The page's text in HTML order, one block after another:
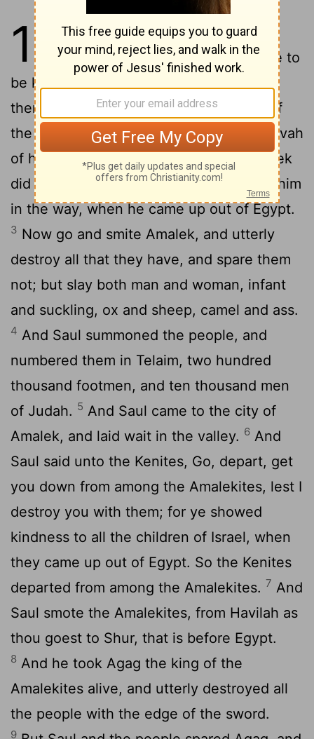
15 1And Samuel said unto Saul,
Jehovah sent me to anoint thee to
be king over his people, over Israel: now
therefore hearken thou unto the voice of
the words of Jehovah. Thus saith Jehovah
of hosts, I have marked that which Amalek
did to Israel, how he set himself against him
in the way, when he came up out of Egypt.
3 Now go and smite Amalek, and utterly
destroy all that they have, and spare them
not; but slay both man and woman, infant
and suckling, ox and sheep, camel and ass.
4 And Saul summoned the people, and
numbered them in Telaim, two hundred
thousand footmen, and ten thousand men
of Judah. 5 And Saul came to the city of
Amalek, and laid wait in the valley. 6 And
Saul said unto the Kenites, Go, depart, get
you down from among the Amalekites, lest I
destroy you with them; for ye showed
kindness to all the children of Israel, when
they came up out of Egypt. So the Kenites
departed from among the Amalekites. 7 And
Saul smote the Amalekites, from Havilah as
thou goest to Shur, that is before Egypt.
8 And he took Agag the king of the
Amalekites alive, and utterly destroyed all
the people with the edge of the sword.
9